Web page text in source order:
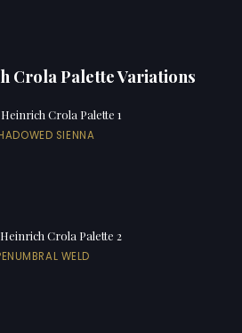
Crola Palette Variations
Crola Palette 1
SIENNA
Crola Palette 2
WELD